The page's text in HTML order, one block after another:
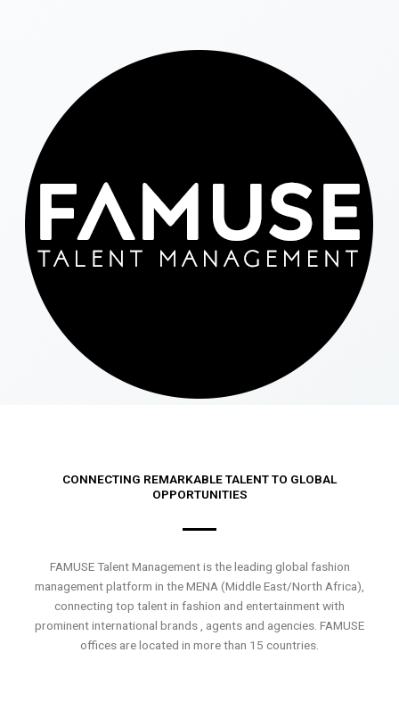
CONNECTING REMARKABLE TALENT TO GLOBAL
OPPORTUNITIES
FAMUSE Talent Management is the leading global fashion
management platform in the MENA (Middle East/North Africa),
connecting top talent in fashion and entertainment with
prominent international brands , agents and agencies. FAMUSE
offices are located in more than 15 countries.